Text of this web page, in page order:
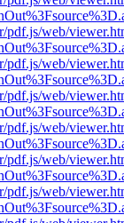
pdf.js/web/
pdf.js/web/
pdf.js/web/
pdf.js/web/
pdf.js/web/
pdf.js/web/